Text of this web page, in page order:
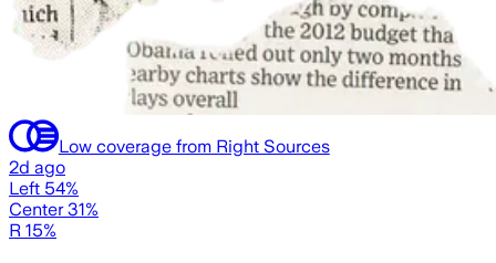
Low coverage from Right Sources
2d ago
Left 54%
Center 31%
R 15%